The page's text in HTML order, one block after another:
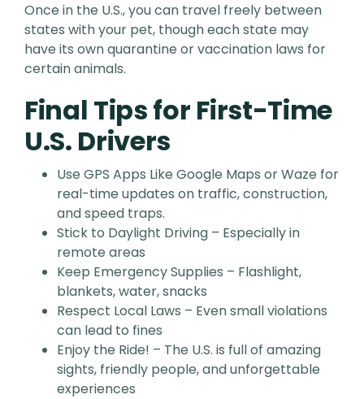
Once in the U.S., you can travel freely between
states with your pet, though each state may
have its own quarantine or vaccination laws for
certain animals.
Final Tips for First-Time
U.S. Drivers
Use GPS Apps Like Google Maps or Waze for
real-time updates on traffic, construction,
and speed traps.
Stick to Daylight Driving – Especially in
remote areas
Keep Emergency Supplies – Flashlight,
blankets, water, snacks
Respect Local Laws – Even small violations
can lead to fines
Enjoy the Ride! – The U.S. is full of amazing
sights, friendly people, and unforgettable
experiences